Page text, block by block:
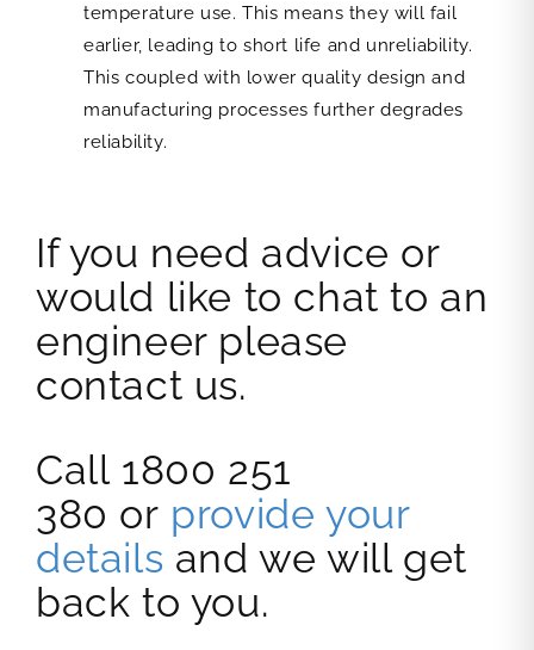
temperature use. This means they will fail
earlier, leading to short life and unreliability.
This coupled with lower quality design and
manufacturing processes further degrades
reliability.
If you need advice or
would like to chat to an
engineer please
contact us.
Call 1800 251
380 or provide your
details and we will get
back to you.